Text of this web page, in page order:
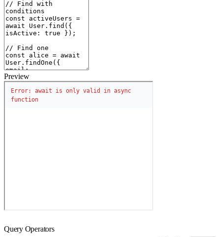
Preview
Query Operators